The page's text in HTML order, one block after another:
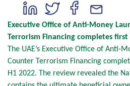
Executive Office of Anti-Money
Terrorism Financing completes
The UAE’s Executive Office of Anti-
Counter Terrorism Financing
H1 2022. The review revealed the